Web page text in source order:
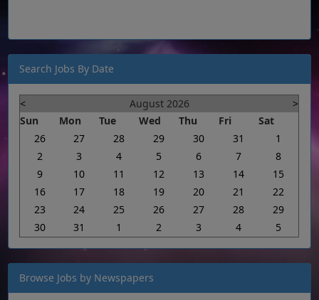
Search Jobs By Date
< August 2026
>
Sun
Mon Tue Wed Thu Fri
Sat
26
27 28 29 30 31
1
2
3 4 5 6 7
8
9
10 11 12 13 14
15
16
17 18 19 20 21
22
23
24 25 26 27 28
29
30
31 1 2 3 4 5
Browse Jobs by Newspapers